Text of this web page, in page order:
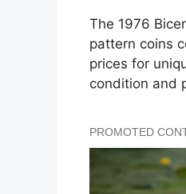
The 1976
pattern coins
prices for
condition and